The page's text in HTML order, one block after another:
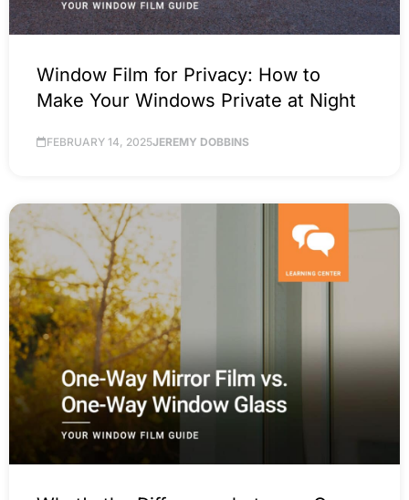
Window Film for Privacy: How to
Make Your Windows Private at Night
FEBRUARY 14, 2025JEREMY DOBBINS